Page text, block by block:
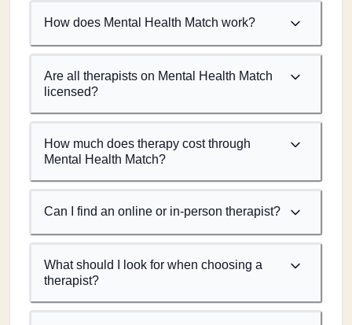
How does Mental Health Match work?
Are all therapists on Mental Health Match
licensed?
How much does therapy cost through
Mental Health Match?
Can I find an online or in-person therapist?
What should I look for when choosing a
therapist?